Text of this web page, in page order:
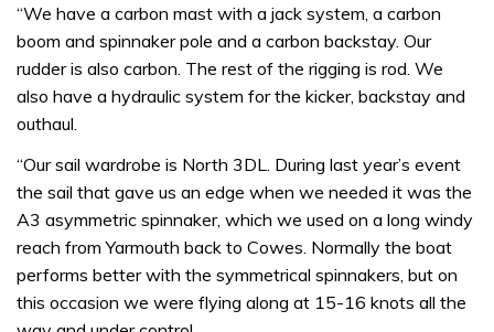
“We have a carbon mast with a jack system, a carbon
boom and spinnaker pole and a carbon backstay. Our
rudder is also carbon. The rest of the rigging is rod. We
also have a hydraulic system for the kicker, backstay and
outhaul.
“Our sail wardrobe is North 3DL. During last year’s event
the sail that gave us an edge when we needed it was the
A3 asymmetric spinnaker, which we used on a long windy
reach from Yarmouth back to Cowes. Normally the boat
performs better with the symmetrical spinnakers, but on
this occasion we were flying along at 15-16 knots all the